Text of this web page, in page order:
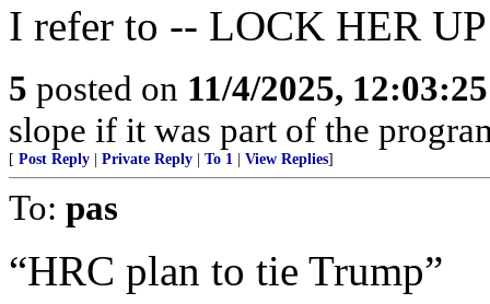
I refer to -- LOCK HER
5 posted on 11/4/2025,
slope if it was part of the
[ Post Reply | Private Reply | To 1 | View Replies]
To: pas
“HRC plan to tie Trump”